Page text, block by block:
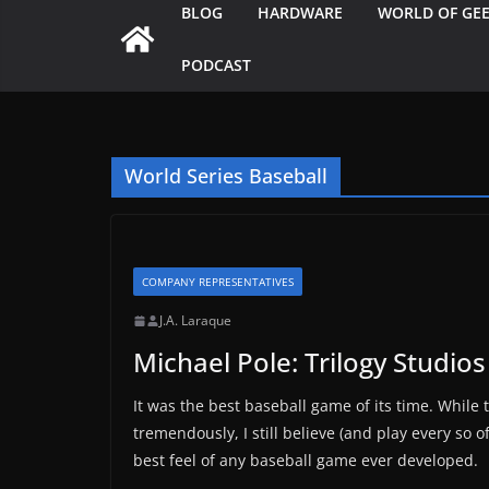
BLOG HARDWARE WORLD OF
PODCAST
World Series Baseball
COMPANY REPRESENTATIVES
J.A. Laraque
Michael Pole: Trilogy Studios
It was the best baseball game of its time. While
tremendously, I still believe (and play every so
best feel of any baseball game ever developed.